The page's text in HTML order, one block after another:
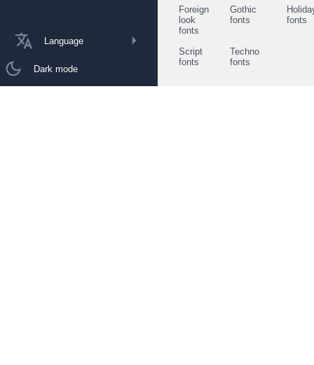
Language
Dark mode
Foreign
look
fonts
Gothic
fonts
fonts
Script
fonts
Techno
fonts